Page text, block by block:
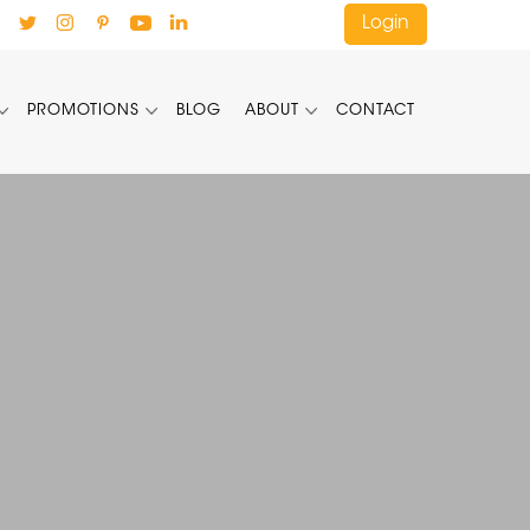
Login
PROMOTIONS BLOG ABOUT CONTACT